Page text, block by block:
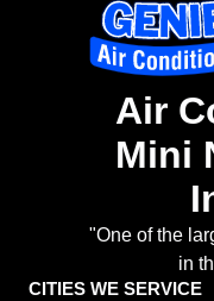
Air
Mini
"One of the
in
CITIES WE SERVICE